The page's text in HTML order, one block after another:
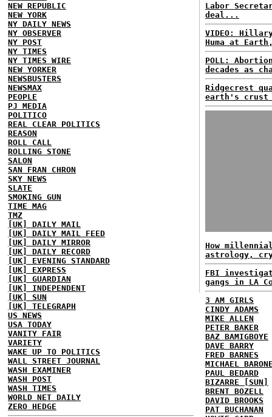
NEW REPUBLIC
NEW YORK
NY DAILY NEWS
NY OBSERVER
NY POST
NY TIMES
NY TIMES WIRE
NEW YORKER
NEWSBUSTERS
NEWSMAX
PEOPLE
PJ MEDIA
POLITICO
REAL CLEAR POLITICS
REASON
ROLL CALL
ROLLING STONE
SALON
SAN FRAN CHRON
SKY NEWS
SLATE
SMOKING GUN
TIME MAG
TMZ
[UK] DAILY MAIL
[UK] DAILY MAIL FEED
[UK] DAILY MIRROR
[UK] DAILY RECORD
[UK] EVENING STANDARD
[UK] EXPRESS
[UK] GUARDIAN
[UK] INDEPENDENT
[UK] SUN
[UK] TELEGRAPH
US NEWS
USA TODAY
VANITY FAIR
VARIETY
WAKE UP TO POLITICS
WALL STREET JOURNAL
WASH EXAMINER
WASH POST
WASH TIMES
WORLD NET DAILY
ZERO HEDGE
Labor
deal...
VIDEO:
Huma at
POLL:
decades as
Ridgecrest
earth's
How
astrology,
FBI
gangs in LA
3 AM GIRLS
CINDY ADAMS
MIKE ALLEN
PETER BAKER
BAZ BAMIGBOYE
DAVE BARRY
FRED BARNES
MICHAEL
PAUL BEDARD
BIZARRE [SUN]
BRENT BOZELL
DAVID BROOKS
PAT BUCHANAN